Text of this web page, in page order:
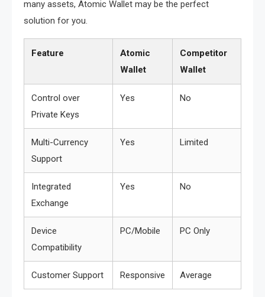
many assets, Atomic Wallet may be the perfect
solution for you.
Feature
Atomic
Wallet
Competitor
Wallet
Control over
Private Keys
Yes No
Multi-Currency
Support
Yes Limited
Integrated
Exchange
Yes No
Device
Compatibility
PC/Mobile PC Only
Customer Support Responsive Average